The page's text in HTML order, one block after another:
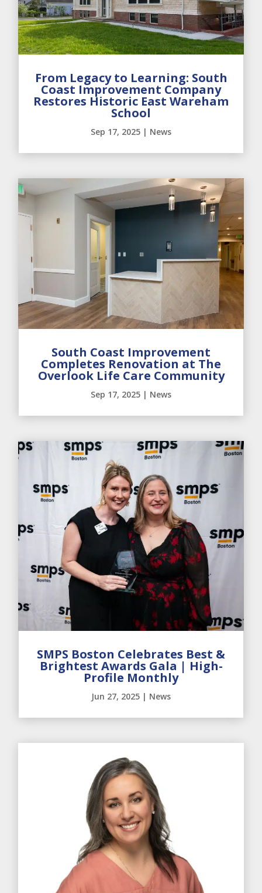
From Legacy to Learning: South
Coast Improvement Company
Restores Historic East Wareham
School
Sep 17, 2025 | News
South Coast Improvement
Completes Renovation at The
Overlook Life Care Community
Sep 17, 2025 | News
SMPS Boston Celebrates Best &
Brightest Awards Gala | High-
Profile Monthly
Jun 27, 2025 | News